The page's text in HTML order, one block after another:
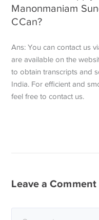
Manonmaniam
CCan?
Ans: You can contact us
are available on the
to obtain transcripts and
India. For efficient and
feel free to contact us.
Leave a Comment